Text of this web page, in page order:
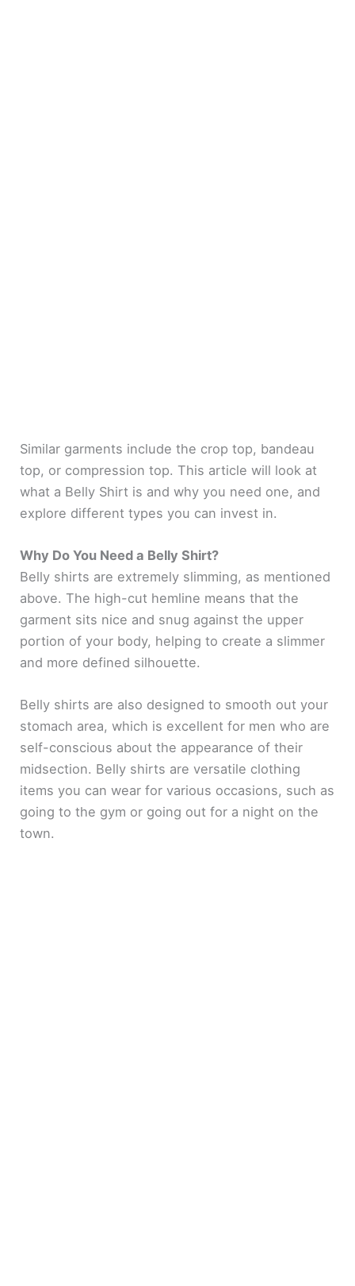
Similar garments include the crop top, bandeau
top, or compression top. This article will look at
what a Belly Shirt is and why you need one, and
explore different types you can invest in.
Why Do You Need a Belly Shirt?
Belly shirts are extremely slimming, as mentioned
above. The high-cut hemline means that the
garment sits nice and snug against the upper
portion of your body, helping to create a slimmer
and more defined silhouette.
Belly shirts are also designed to smooth out your
stomach area, which is excellent for men who are
self-conscious about the appearance of their
midsection. Belly shirts are versatile clothing
items you can wear for various occasions, such as
going to the gym or going out for a night on the
town.